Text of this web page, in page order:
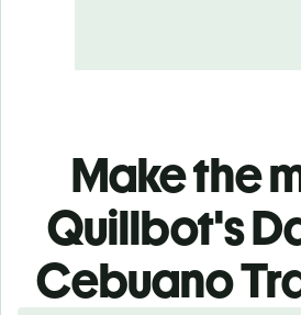
Make the
Quillbot's
Cebuano